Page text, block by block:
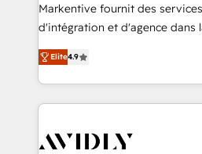
Markentive fournit des
d'intégration et d'agence dans
North America. Avec plus de
marketing automation, Growth,
webdesign. Markentive is both a consulting firm, a
digital agency and an
CRM and webdesign (We focus
Elite4.9